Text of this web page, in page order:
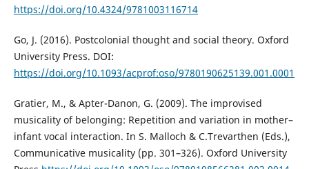
https://doi.org/10.4324/9781003116714
Go, J. (2016). Postcolonial thought and social theory. Oxford
University Press. DOI:
https://doi.org/10.1093/acprof:oso/9780190625139.001.0001
Gratier, M., & Apter-Danon, G. (2009). The improvised
musicality of belonging: Repetition and variation in mother–
infant vocal interaction. In S. Malloch & C.Trevarthen (Eds.),
Communicative musicality (pp. 301–326). Oxford University